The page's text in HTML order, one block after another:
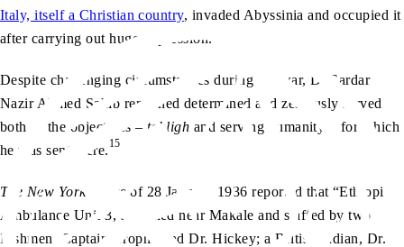
Italy, itself a Christian country, invaded Abyssinia and occupied it
after carrying out huge oppression.
Despite challenging circumstances during the war, Dr Sardar
Nazir Ahmed Sahib remained determined and zealously served
both of the objectives – tabligh and serving humanity – for which
he was sent there. 15
The New York Times of 28 January 1936 reported that “Ethiopian
Ambulance Unit 3, stationed near Makale and staffed by two
Irishmen, Captain Brophil and Dr. Hickey; a British Indian, Dr.